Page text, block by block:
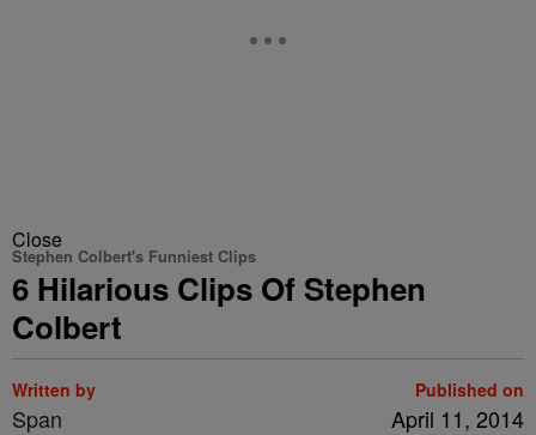
Close
Stephen Colbert's Funniest Clips
6 Hilarious Clips Of Stephen
Colbert
Written by
Span
Published on
April 11, 2014